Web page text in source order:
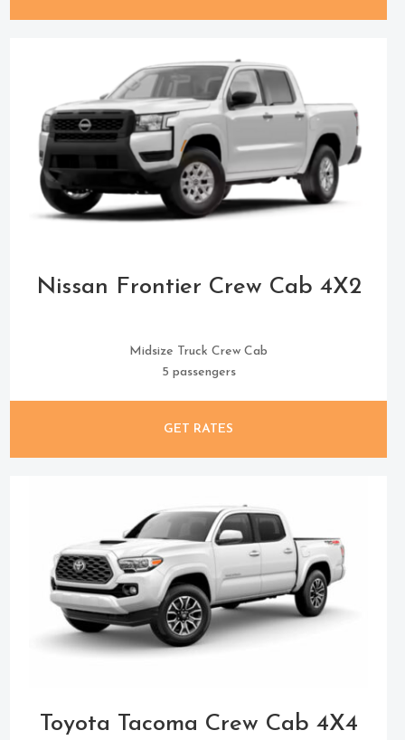
Nissan Frontier Crew Cab 4X2
Midsize Truck Crew Cab
5 passengers
GET RATES
Toyota Tacoma Crew Cab 4X4